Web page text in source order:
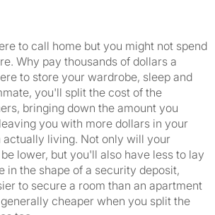
to call home but you might not spend
Why pay thousands of dollars a
to store your wardrobe, sleep and
you'll split the cost of the
bringing down the amount you
you with more dollars in your
actually living. Not only will your
lower, but you'll also have less to lay
in the shape of a security deposit,
to secure a room than an apartment
cheaper when you split the